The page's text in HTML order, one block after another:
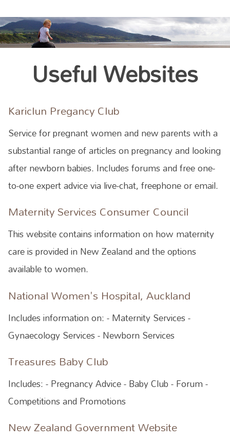
Useful Websites
Kariclun Pregancy Club
Service for pregnant women and new parents with a
substantial range of articles on pregnancy and looking
after newborn babies. Includes forums and free one-
to-one expert advice via live-chat, freephone or email.
Maternity Services Consumer Council
This website contains information on how maternity
care is provided in New Zealand and the options
available to women.
National Women's Hospital, Auckland
Includes information on: - Maternity Services -
Gynaecology Services - Newborn Services
Treasures Baby Club
Includes: - Pregnancy Advice - Baby Club - Forum -
Competitions and Promotions
New Zealand Government Website